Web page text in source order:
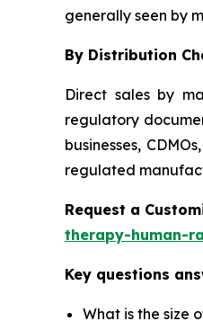
generally seen by
By Distribution
Direct sales by
regulatory
businesses,
regulated
Request a
therapy-human-
Key questions
What is the size